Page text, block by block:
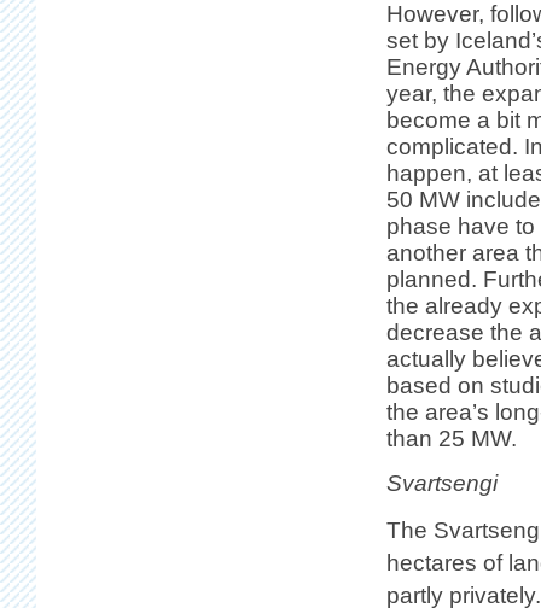
However,
set by
Energy
year, the
become a bit
complicated.
happen, at
50 MW
phase have to
another area
planned.
the already
decrease the
actually
based on
the area’s
than 25 MW.
Svartsengi
The
hectares of
partly